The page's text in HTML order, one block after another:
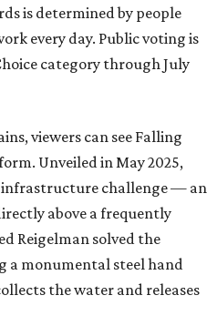
is determined by people
every day. Public voting is
category through July
viewers can see Falling
Unveiled in May 2025,
infrastructure challenge — an
above a frequently
Reigelman solved the
a monumental steel hand
the water and releases